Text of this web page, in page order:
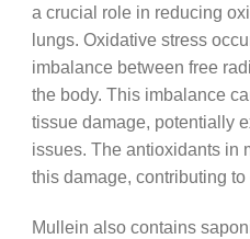
a crucial role in reducing
lungs. Oxidative stress
imbalance between free
the body. This imbalance
tissue damage, potentially
issues. The antioxidants in
this damage, contributing to
Mullein also contains